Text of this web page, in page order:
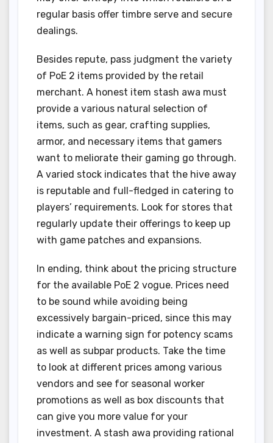
regular basis offer timbre serve and secure
dealings.
Besides repute, pass judgment the variety
of PoE 2 items provided by the retail
merchant. A honest item stash awa must
provide a various natural selection of
items, such as gear, crafting supplies,
armor, and necessary items that gamers
want to meliorate their gaming go through.
A varied stock indicates that the hive away
is reputable and full-fledged in catering to
players’ requirements. Look for stores that
regularly update their offerings to keep up
with game patches and expansions.
In ending, think about the pricing structure
for the available PoE 2 vogue. Prices need
to be sound while avoiding being
excessively bargain-priced, since this may
indicate a warning sign for potency scams
as well as subpar products. Take the time
to look at different prices among various
vendors and see for seasonal worker
promotions as well as box discounts that
can give you more value for your
investment. A stash awa providing rational